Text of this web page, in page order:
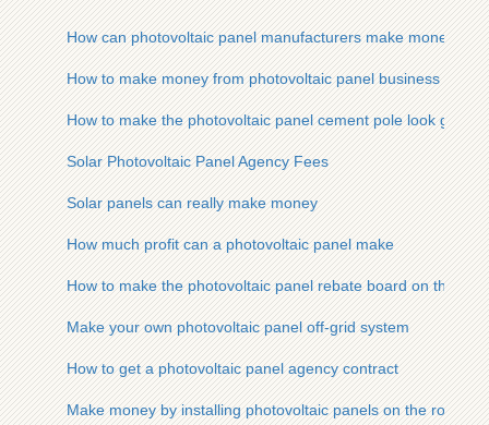
How can photovoltaic panel manufacturers make money
How to make money from photovoltaic panel business
How to make the photovoltaic panel cement pole look good
Solar Photovoltaic Panel Agency Fees
Solar panels can really make money
How much profit can a photovoltaic panel make
How to make the photovoltaic panel rebate board on the
Make your own photovoltaic panel off-grid system
How to get a photovoltaic panel agency contract
Make money by installing photovoltaic panels on the roof